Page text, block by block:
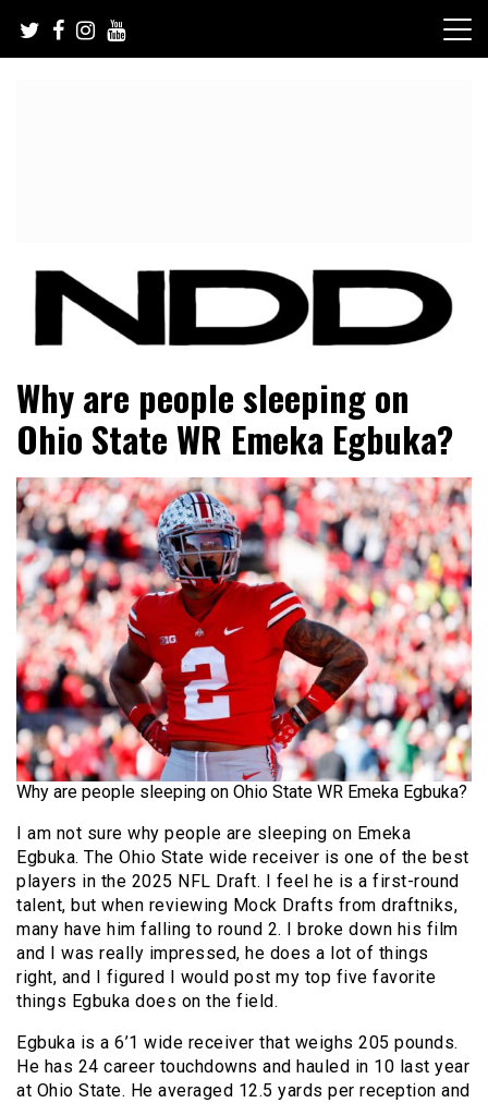
content
NFL Draft Diamonds
Why are people sleeping on
Ohio State WR Emeka Egbuka?
Why are people sleeping on Ohio State WR Emeka Egbuka?
I am not sure why people are sleeping on Emeka
Egbuka. The Ohio State wide receiver is one of the best
players in the 2025 NFL Draft. I feel he is a first-round
talent, but when reviewing Mock Drafts from draftniks,
many have him falling to round 2. I broke down his film
and I was really impressed, he does a lot of things
right, and I figured I would post my top five favorite
things Egbuka does on the field.
Egbuka is a 6’1 wide receiver that weighs 205 pounds.
He has 24 career touchdowns and hauled in 10 last year
at Ohio State. He averaged 12.5 yards per reception and